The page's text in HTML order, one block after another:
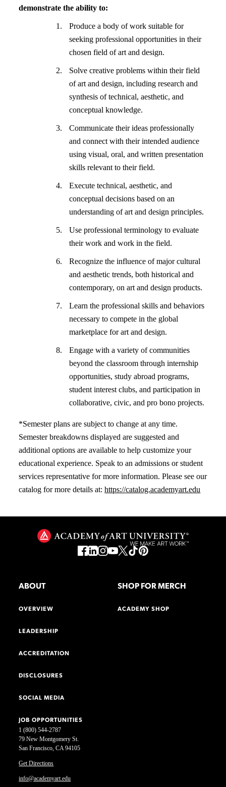
demonstrate the ability to:
Produce a body of work suitable for
seeking professional opportunities in their
chosen field of art and design.
Solve creative problems within their field
of art and design, including research and
synthesis of technical, aesthetic, and
conceptual knowledge.
Communicate their ideas professionally
and connect with their intended audience
using visual, oral, and written presentation
skills relevant to their field.
Execute technical, aesthetic, and
conceptual decisions based on an
understanding of art and design principles.
Use professional terminology to evaluate
their work and work in the field.
Recognize the influence of major cultural
and aesthetic trends, both historical and
contemporary, on art and design products.
Learn the professional skills and behaviors
necessary to compete in the global
marketplace for art and design.
Engage with a variety of communities
beyond the classroom through internship
opportunities, study abroad programs,
student interest clubs, and participation in
collaborative, civic, and pro bono projects.
*Semester plans are subject to change at any time.
Semester breakdowns displayed are suggested and
additional options are available to help customize your
educational experience. Speak to an admissions or student
services representative for more information. Please see our
catalog for more details at:https://catalog.academyart.edu
1 (800) 544-2787
79 New Montgomery St.
San Francisco, CA 94105
Get Directions
info@academyart.edu
ABOUT
OVERVIEW
LEADERSHIP
ACCREDITATION
DISCLOSURES
SOCIAL MEDIA
JOB OPPORTUNITIES
SHOP FOR MERCH
ACADEMY SHOP